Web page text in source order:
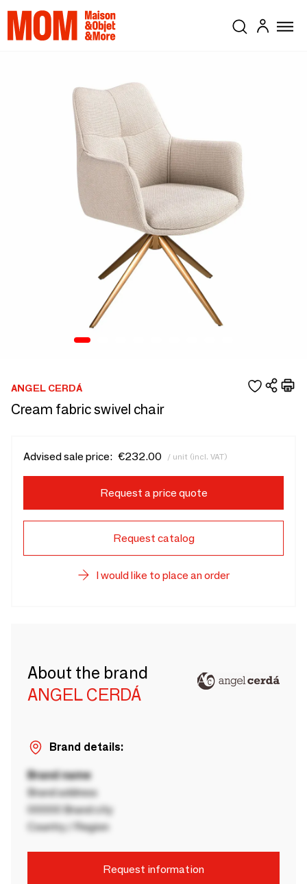
ANGEL CERDÁ
Cream fabric swivel chair
Advised sale price: €232.00 / unit (incl. VAT)
Request a price quote
Request catalog
I would like to place an order
About the brand
ANGEL CERDÁ
Brand details:
Brand name
Brand address
00000 Brand city
Country / Region
Request information